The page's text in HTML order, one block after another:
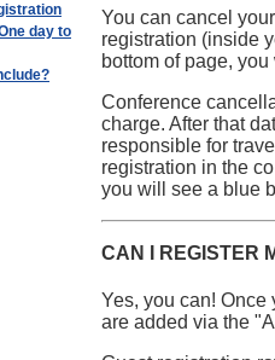
day to
You can cancel
registration (inside
bottom of page,
Conference
charge. After that
responsible for
registration in the
you will see a blue
CAN I REGISTER
Yes, you can! Once
are added via the